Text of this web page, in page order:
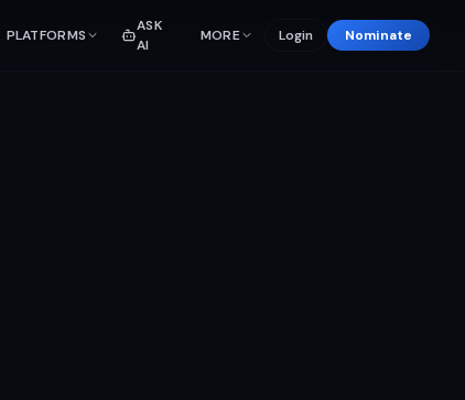
PLATFORMS
ASK
AI
MORE Login Nominate